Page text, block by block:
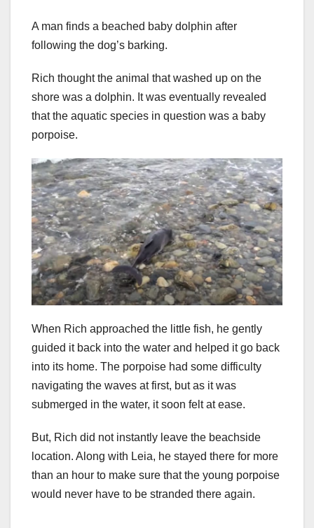
A man finds a beached baby dolphin after
following the dog’s barking.
Rich thought the animal that washed up on the
shore was a dolphin. It was eventually revealed
that the aquatic species in question was a baby
porpoise.
When Rich approached the little fish, he gently
guided it back into the water and helped it go back
into its home. The porpoise had some difficulty
navigating the waves at first, but as it was
submerged in the water, it soon felt at ease.
But, Rich did not instantly leave the beachside
location. Along with Leia, he stayed there for more
than an hour to make sure that the young porpoise
would never have to be stranded there again.